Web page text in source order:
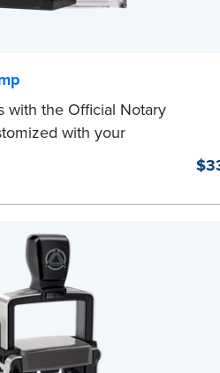
with the Official Notary
with your
this Notary stamp
free impressions on
notarize.
purchase.